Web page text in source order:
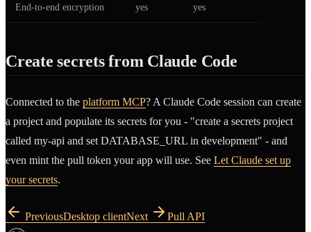
End-to-end encryption yes yes
Create secrets from Claude Code
Connected to the platform MCP? A Claude Code session can create
a project and populate its secrets for you - "create a secrets project
called my-api and set DATABASE_URL in development" - and
even mint the pull token your app will use. See Let Claude set up
your secrets.
PreviousDesktop clientNext Pull API